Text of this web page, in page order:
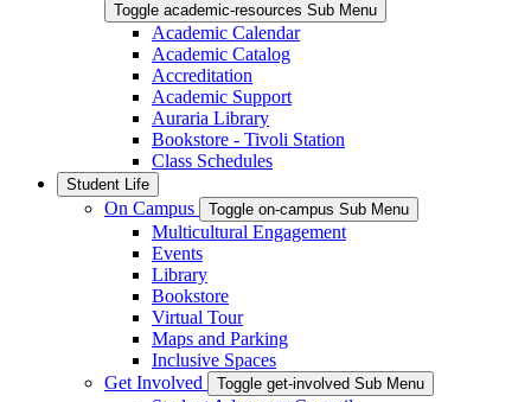
Toggle academic-resources Sub Menu
Academic Calendar
Academic Catalog
Accreditation
Academic Support
Auraria Library
Bookstore - Tivoli Station
Class Schedules
Student Life
On Campus Toggle on-campus Sub Menu
Multicultural Engagement
Events
Library
Bookstore
Virtual Tour
Maps and Parking
Inclusive Spaces
Get Involved
Toggle get-involved Sub Menu